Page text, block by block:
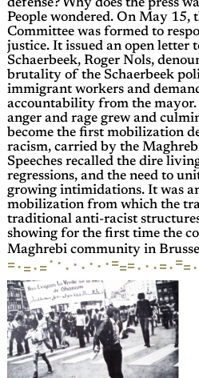
defense? Why does the press
People wondered. On May 15,
Committee was formed to
justice. It issued an open letter
Schaerbeek, Roger Nols,
brutality of the Schaerbeek
immigrant workers and
accountability from the mayor.
anger and rage grew and
become the first mobilization
racism, carried by the
Speeches recalled the dire
regressions, and the need to
growing intimidations. It was
mobilization from which the
traditional anti-racist
showing for the first time the
Maghrebi community in
=·=·=· · · · · · · ·===· · ·=·==·